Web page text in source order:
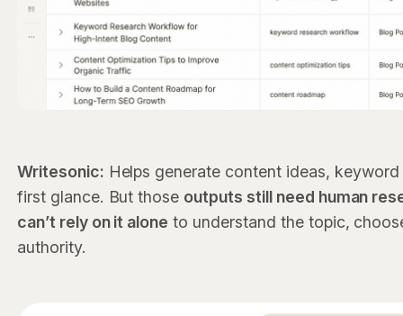
Writesonic: Helps generate content ideas,
first glance. But those outputs still need human
can’t rely on it alone to understand the topic,
authority.